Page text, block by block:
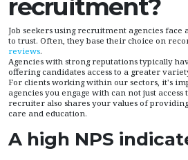
recruitment?
Job seekers using recruitment agencies face
to trust. Often, they base their choice on
reviews.
Agencies with strong reputations typically
offering candidates access to a greater
For clients working within our sectors, it's
agencies you engage with can not just access
recruiter also shares your values of
care and education.
A high NPS